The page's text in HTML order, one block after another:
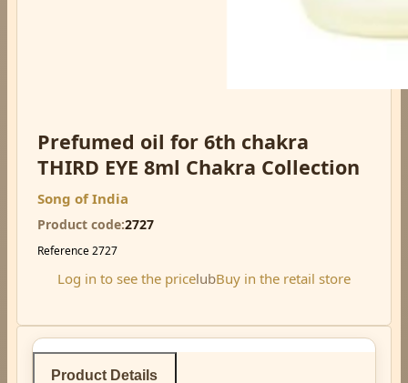
Prefumed oil for 6th chakra
THIRD EYE 8ml Chakra Collection
Song of India
Product code 2727
Reference 2727
Log in to see the pricelubBuy in the retail store
Product Details